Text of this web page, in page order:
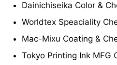
Dainichiseika Color &
Worldtex Speaciality
Mac-Mixu Coating &
Tokyo Printing Ink MFG